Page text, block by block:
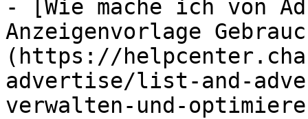
- [Wie mache ich von
Anzeigenvorlage
(https://
advertise/list-and-
verwalten-und-